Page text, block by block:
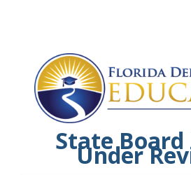
State Board
Under